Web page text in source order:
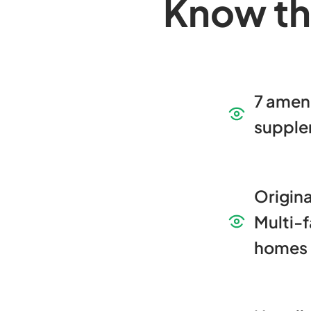
Know
7
Multi-
homes